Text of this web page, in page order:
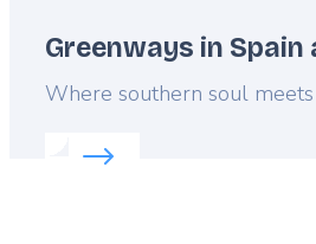
Greenways in
Lead
Where southern soul
Read more about: